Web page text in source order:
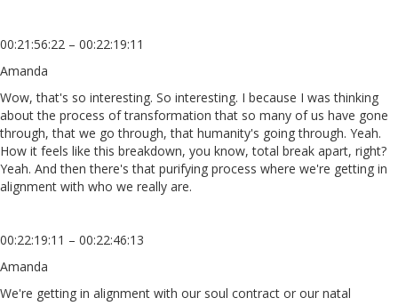
00:21:56:22 – 00:22:19:11
Amanda
Wow, that's so interesting. So interesting. I because I was thinking
about the process of transformation that so many of us have gone
through, that we go through, that humanity's going through. Yeah.
How it feels like this breakdown, you know, total break apart, right?
Yeah. And then there's that purifying process where we're getting in
alignment with who we really are.
00:22:19:11 – 00:22:46:13
Amanda
We're getting in alignment with our soul contract or our natal